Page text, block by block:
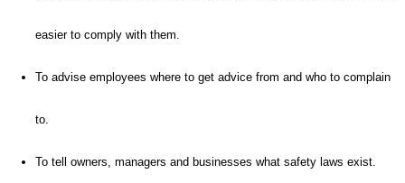
easier to comply with them.
To advise employees where to get advice from and who to complain
to.
To tell owners, managers and businesses what safety laws exist.